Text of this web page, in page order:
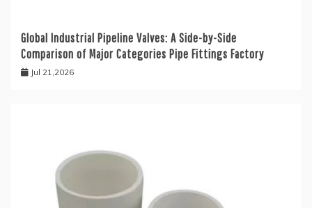
Global Industrial Pipeline Valves: A Side-by-Side
Comparison of Major Categories Pipe Fittings Factory
Jul 21,2026